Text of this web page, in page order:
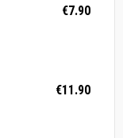
€7.90
€11.90